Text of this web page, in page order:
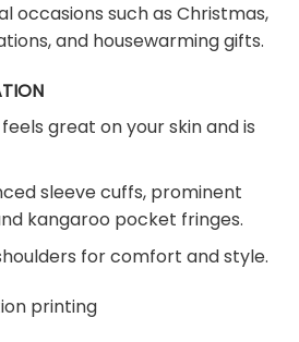
occasions such as Christmas,
and housewarming gifts.
great on your skin and is
sleeve cuffs, prominent
kangaroo pocket fringes.
for comfort and style.
printing